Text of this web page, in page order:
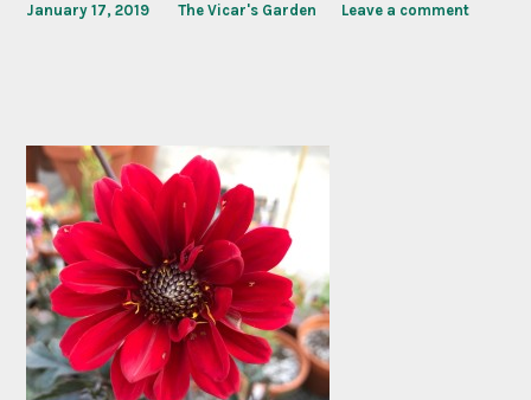
January 17, 2019 The Vicar's Garden Leave a comment